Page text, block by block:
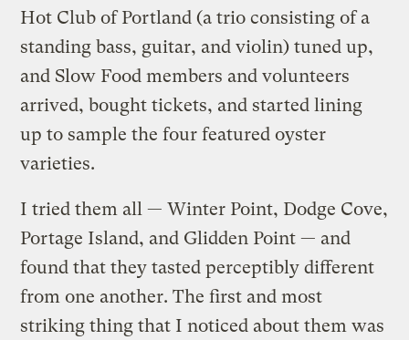
Hot Club of Portland (a trio consisting of a
standing bass, guitar, and violin) tuned up,
and Slow Food members and volunteers
arrived, bought tickets, and started lining
up to sample the four featured oyster
varieties.
I tried them all — Winter Point, Dodge Cove,
Portage Island, and Glidden Point — and
found that they tasted perceptibly different
from one another. The first and most
striking thing that I noticed about them was